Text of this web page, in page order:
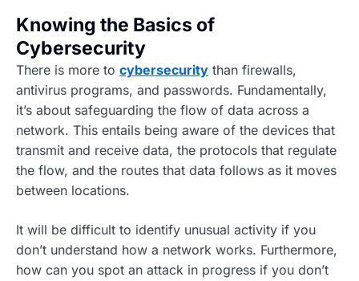
Knowing the Basics of
Cybersecurity
There is more to cybersecurity than firewalls,
antivirus programs, and passwords. Fundamentally,
it’s about safeguarding the flow of data across a
network. This entails being aware of the devices that
transmit and receive data, the protocols that regulate
the flow, and the routes that data follows as it moves
between locations.
It will be difficult to identify unusual activity if you
don’t understand how a network works. Furthermore,
how can you spot an attack in progress if you don’t